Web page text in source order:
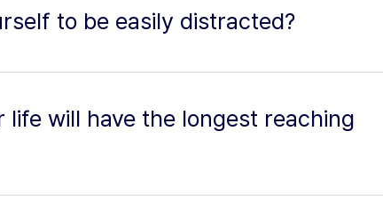
to be easily distracted?
life will have the longest reaching